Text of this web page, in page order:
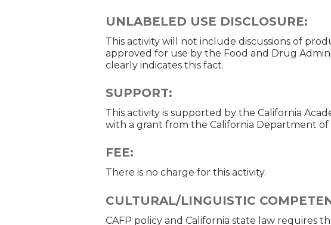
UNLABELED USE DISCLOSURE:
This activity will not include discussions of
approved for use by the Food and Drug
clearly indicates this fact.
SUPPORT:
This activity is supported by the California
with a grant from the California Department of
FEE:
There is no charge for this activity.
CULTURAL/LINGUISTIC
CAFP policy and California state law requires